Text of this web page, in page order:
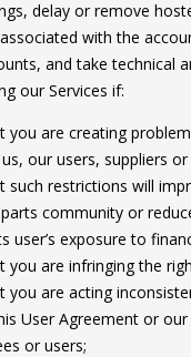
delay or remove
with the
and take technical
our Services if:
you are creating
our users, suppliers
such restrictions will
community or
user’s exposure to
you are infringing the
you are acting
User Agreement or
or users;